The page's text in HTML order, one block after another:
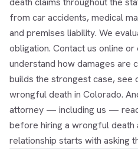
from car accidents, medical
and premises liability. We
obligation. Contact us online or
understand how damages are
builds the strongest case, see
wrongful death in Colorado.
attorney — including us —
before hiring a wrongful death
relationship starts with asking